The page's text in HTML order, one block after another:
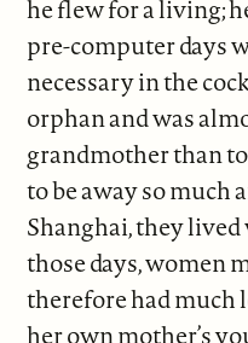
he flew for a living;
pre-computer days
necessary in the
orphan and was
grandmother than
to be away so much
Shanghai, they
those days, women
therefore had much
her own mother’s